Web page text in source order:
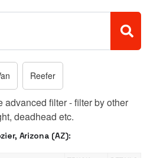
Reefer
advanced filter - filter by other
deadhead etc.
Arizona (AZ):